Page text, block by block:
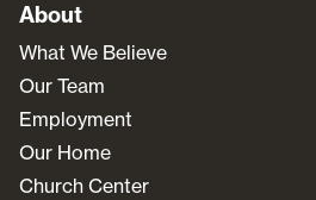
About
What We Believe
Our Team
Employment
Our Home
Church Center